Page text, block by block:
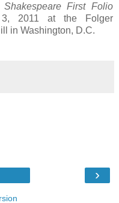
First Folio
3, 2011 at the Folger
in Washington, D.C.
›